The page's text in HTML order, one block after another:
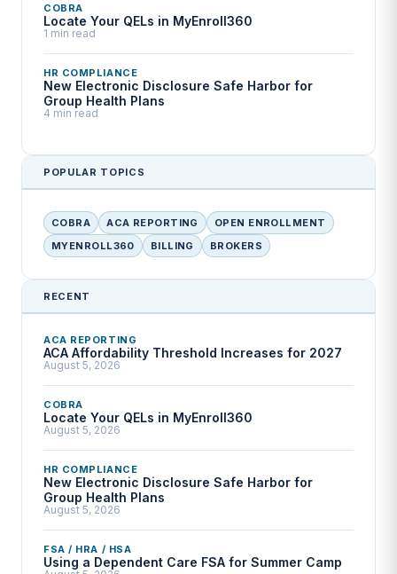
COBRA
Locate Your QELs in MyEnroll360
1 min read
HR COMPLIANCE
New Electronic Disclosure Safe Harbor for
Group Health Plans
4 min read
POPULAR TOPICS
COBRA ACA REPORTING
OPEN ENROLLMENT
MYENROLL360
BILLING BROKERS
RECENT
ACA REPORTING
ACA Affordability Threshold Increases for 2027
August 5, 2026
COBRA
Locate Your QELs in MyEnroll360
August 5, 2026
HR COMPLIANCE
New Electronic Disclosure Safe Harbor for
Group Health Plans
August 5, 2026
FSA / HRA / HSA
Using a Dependent Care FSA for Summer Camp